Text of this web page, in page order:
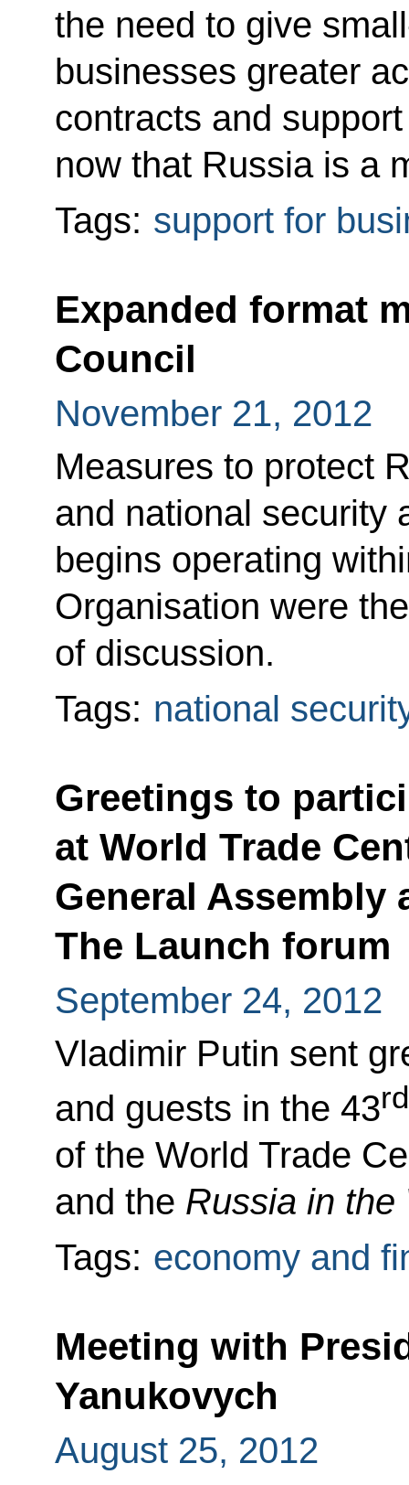
the need to give
businesses greater
contracts and
now that Russia is a
Tags: support for
Expanded format
Council
November 21, 2012
Measures to protect
and national security
begins operating
Organisation were
of discussion.
Tags: national
Greetings to
at World Trade
General Assembly
The Launch forum
September 24, 2012
Vladimir Putin sent
and guests in the 43rd
of the World Trade
and the Russia in the
Tags: economy and
Meeting with
Yanukovych
August 25, 2012